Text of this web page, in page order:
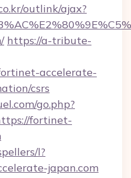
outlink/ajax?
https://a-tribute-
accelerate-
csrs
go.php?
fortinet-
l?
japan.com